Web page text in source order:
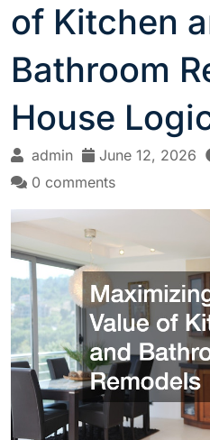
of Kitchen
Bathroom
House
admin June 12, 2026
0 comments